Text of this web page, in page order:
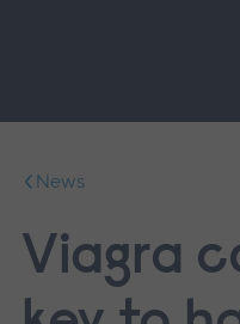
mainNews
Viagra